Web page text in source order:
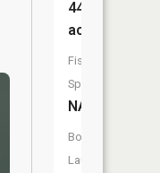
44
acres
Fish
Species:
NA
Boat
Launch: